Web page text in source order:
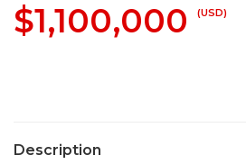
$1,100,000 (USD)
Description